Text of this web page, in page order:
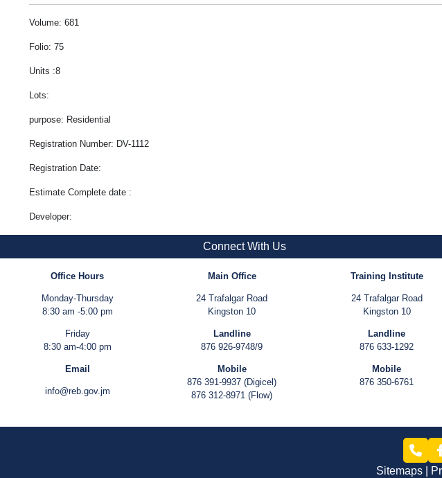
Volume: 681
Folio: 75
Units :8
Lots:
purpose: Residential
Registration Number: DV-1112
Registration Date:
Estimate Complete date :
Developer:
Connect With Us
Office Hours
Monday-Thursday
8:30 am -5:00 pm
Friday
8:30 am-4:00 pm
Email
info@reb.gov.jm
Main Office
24 Trafalgar Road
Kingston 10
Landline
876 926-9748/9
Mobile
876 391-9937 (Digicel)
876 312-8971 (Flow)
Training Institute
24 Trafalgar Road
Kingston 10
Landline
876 633-1292
Mobile
876 350-6761
Sitemaps